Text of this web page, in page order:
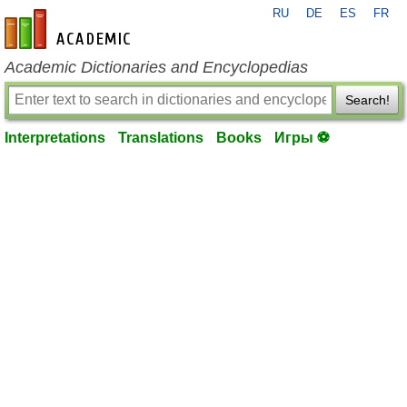
en-academic.com
RU DE ES FR
Academic Dictionaries and Encyclopedias
Search!
Interpretations Translations Books Игры ⚽